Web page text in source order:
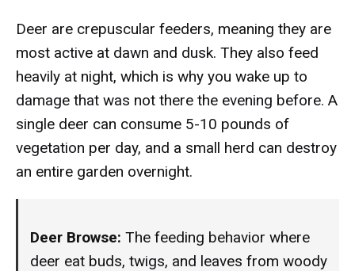
Deer are crepuscular feeders, meaning they are
most active at dawn and dusk. They also feed
heavily at night, which is why you wake up to
damage that was not there the evening before. A
single deer can consume 5-10 pounds of
vegetation per day, and a small herd can destroy
an entire garden overnight.
Deer Browse: The feeding behavior where
deer eat buds, twigs, and leaves from woody